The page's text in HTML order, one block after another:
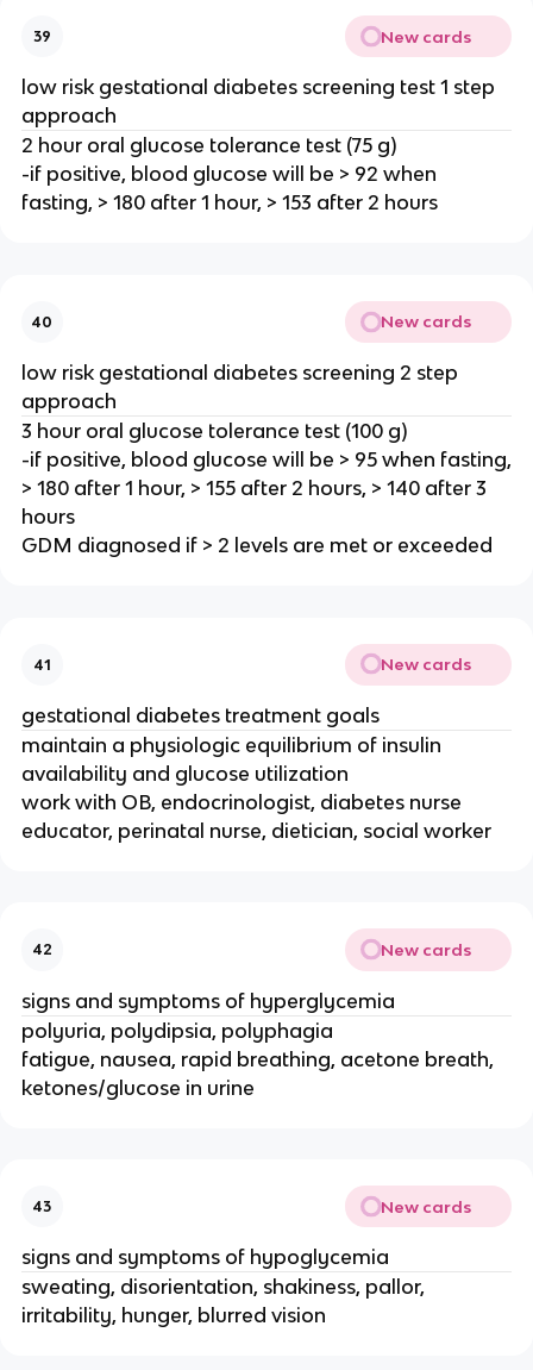
39 New cards
low risk gestational diabetes screening test 1 step
approach
2 hour oral glucose tolerance test (75 g)
-if positive, blood glucose will be > 92 when
fasting, > 180 after 1 hour, > 153 after 2 hours
40 New cards
low risk gestational diabetes screening 2 step
approach
3 hour oral glucose tolerance test (100 g)
-if positive, blood glucose will be > 95 when fasting,
> 180 after 1 hour, > 155 after 2 hours, > 140 after 3
hours
GDM diagnosed if > 2 levels are met or exceeded
41 New cards
gestational diabetes treatment goals
maintain a physiologic equilibrium of insulin
availability and glucose utilization
work with OB, endocrinologist, diabetes nurse
educator, perinatal nurse, dietician, social worker
42 New cards
signs and symptoms of hyperglycemia
polyuria, polydipsia, polyphagia
fatigue, nausea, rapid breathing, acetone breath,
ketones/glucose in urine
43 New cards
signs and symptoms of hypoglycemia
sweating, disorientation, shakiness, pallor,
irritability, hunger, blurred vision